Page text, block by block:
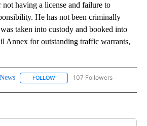
having a license and failure to
He has not been criminally
taken into custody and booked into
Annex for outstanding traffic warrants,
News FOLLOW FOLLOW "NEWS" TO RECEIVE
107 Followers